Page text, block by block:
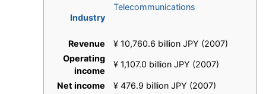
Industry
Telecommunications
Revenue
¥ 10,760.6 billion JPY (2007)
Operating
income
¥ 1,107.0 billion JPY (2007)
Net income ¥ 476.9 billion JPY (2007)